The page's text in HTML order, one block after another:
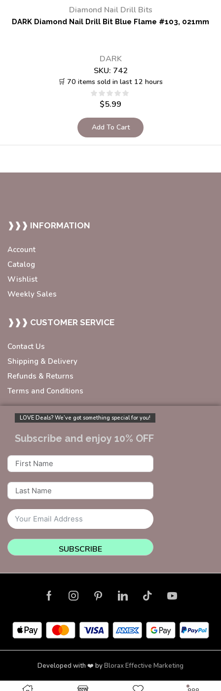
Diamond Nail Drill Bits
DARK Diamond Nail Drill Bit Blue Flame #103, 021mm
DARK
SKU: 742
🛒 70 items sold in last 12 hours
$5.99
Add To Cart
❱❱❱ INFORMATION
Account
Catalog
Wishlist
Weekly Sales
❱❱❱ CUSTOMER SERVICE
Contact Us
Shipping & Delivery
Refunds & Returns
Terms and Conditions
LOVE Deals? We’ve got something special for you!
Subscribe and enjoy 10% OFF
SUBSCRIBE
Developed with ❤️ byBlorax Effective Marketing